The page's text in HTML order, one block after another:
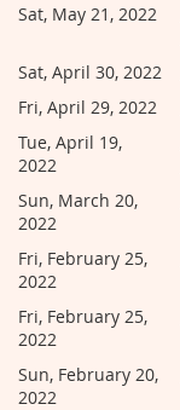
Sat, May 21, 2022
Sat, April 30, 2022
Fri, April 29, 2022
Tue, April 19,
2022
Sun, March 20,
2022
Fri, February 25,
2022
Fri, February 25,
2022
Sun, February 20,
2022